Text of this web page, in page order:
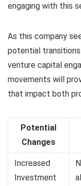
engaging with this
As this company
potential
venture capital
movements will
that impact both
Potential
Changes
Increased
Investment